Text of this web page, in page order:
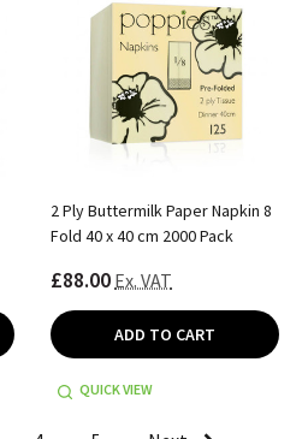
2 Ply Buttermilk Paper Napkin 8
Fold 40 x 40 cm 2000 Pack
£88.00 Ex. VAT
ADD TO CART
QUICK VIEW